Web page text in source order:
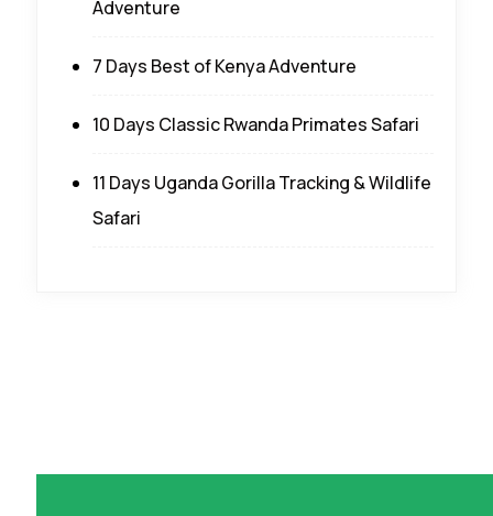
Adventure
7 Days Best of Kenya Adventure
10 Days Classic Rwanda Primates Safari
11 Days Uganda Gorilla Tracking & Wildlife
Safari